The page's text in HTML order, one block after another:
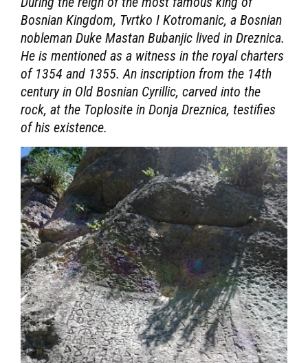
Bosnian Kingdom, Tvrtko I Kotromanic, a Bosnian
nobleman Duke Mastan Bubanjic lived in Dreznica.
He is mentioned as a witness in the royal charters
of 1354 and 1355. An inscription from the 14th
century in Old Bosnian Cyrillic, carved into the
rock, at the Toplosite in Donja Dreznica, testifies
of his existence.